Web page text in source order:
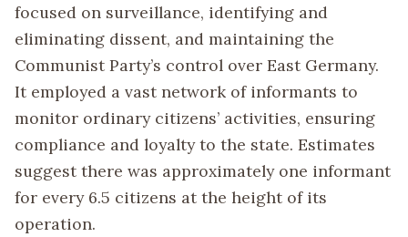
focused on surveillance, identifying and
eliminating dissent, and maintaining the
Communist Party’s control over East Germany.
It employed a vast network of informants to
monitor ordinary citizens’ activities, ensuring
compliance and loyalty to the state. Estimates
suggest there was approximately one informant
for every 6.5 citizens at the height of its
operation.